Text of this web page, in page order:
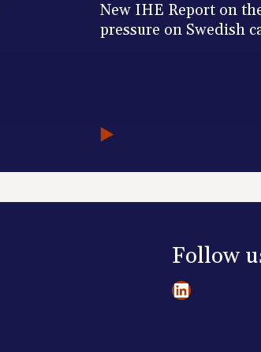
New IHE Report on
pressure on Swedish
Follow
LinkedIn